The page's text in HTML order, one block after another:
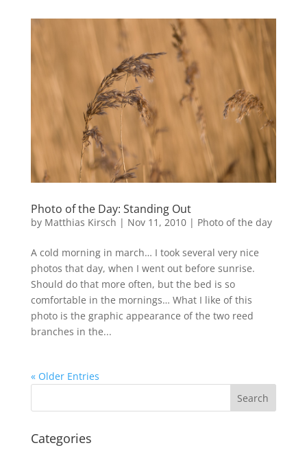
Photo of the Day: Standing Out
by Matthias Kirsch | Nov 11, 2010| Photo of the day
A cold morning in march… I took several very nice
photos that day, when I went out before sunrise.
Should do that more often, but the bed is so
comfortable in the mornings… What I like of this
photo is the graphic appearance of the two reed
branches in the...
« Older Entries
Categories